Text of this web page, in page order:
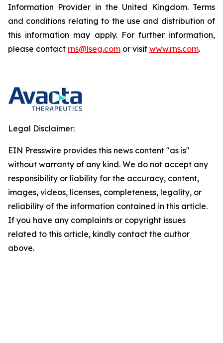
Information Provider in the United Kingdom. Terms
and conditions relating to the use and distribution of
this information may apply. For further information,
please contact rns@lseg.com or visit www.rns.com.
Legal Disclaimer:
EIN Presswire provides this news content "as is"
without warranty of any kind. We do not accept any
responsibility or liability for the accuracy, content,
images, videos, licenses, completeness, legality, or
reliability of the information contained in this article.
If you have any complaints or copyright issues
related to this article, kindly contact the author
above.